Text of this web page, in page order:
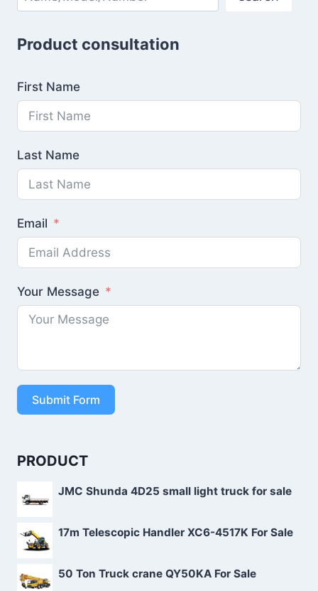
Product consultation
First Name
Last Name
Email
Your Message
Submit Form
PRODUCT
JMC Shunda 4D25 small light truck for sale
17m Telescopic Handler XC6-4517K For Sale
50 Ton Truck crane QY50KA For Sale